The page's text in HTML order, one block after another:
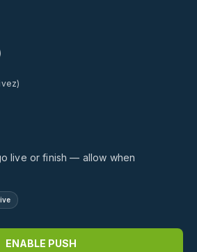
live or finish — allow when
ENABLE PUSH